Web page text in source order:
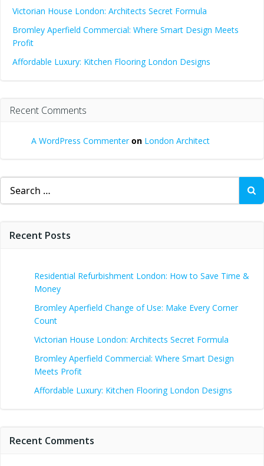
Victorian House London: Architects Secret Formula
Bromley Aperfield Commercial: Where Smart Design Meets
Profit
Affordable Luxury: Kitchen Flooring London Designs
Recent Comments
A WordPress Commenteron London Architect
Search
for:
Recent Posts
Residential Refurbishment London: How to Save Time &
Money
Bromley Aperfield Change of Use: Make Every Corner
Count
Victorian House London: Architects Secret Formula
Bromley Aperfield Commercial: Where Smart Design
Meets Profit
Affordable Luxury: Kitchen Flooring London Designs
Recent Comments